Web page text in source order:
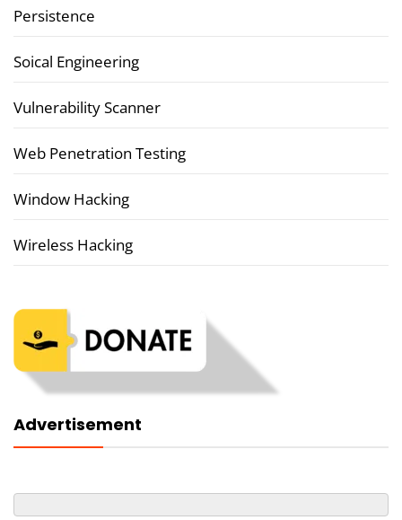
Persistence
Soical Engineering
Vulnerability Scanner
Web Penetration Testing
Window Hacking
Wireless Hacking
Advertisement